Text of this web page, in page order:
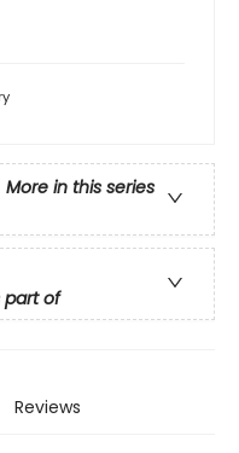
More in this series
part of
Reviews